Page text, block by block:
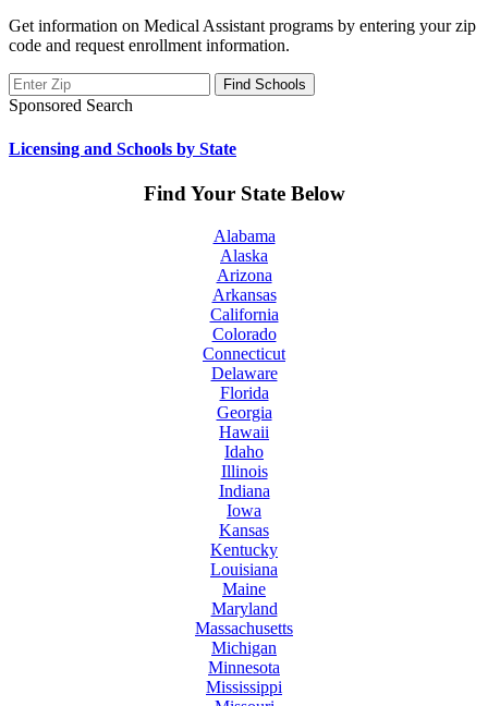
Get information on Medical Assistant programs by entering your zip
code and request enrollment information.
Sponsored Search
Licensing and Schools by State
Find Your State Below
Alabama
Alaska
Arizona
Arkansas
California
Colorado
Connecticut
Delaware
Florida
Georgia
Hawaii
Idaho
Illinois
Indiana
Iowa
Kansas
Kentucky
Louisiana
Maine
Maryland
Massachusetts
Michigan
Minnesota
Mississippi